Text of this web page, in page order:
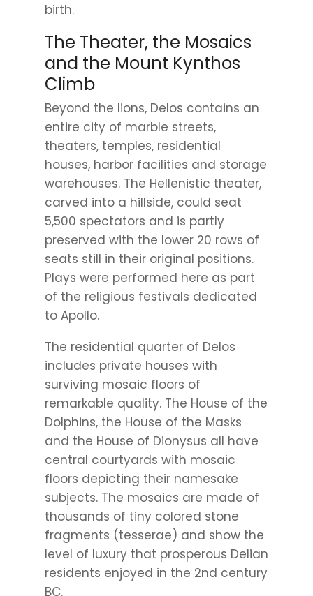
birth.
The Theater, the Mosaics
and the Mount Kynthos
Climb
Beyond the lions, Delos contains an
entire city of marble streets,
theaters, temples, residential
houses, harbor facilities and storage
warehouses. The Hellenistic theater,
carved into a hillside, could seat
5,500 spectators and is partly
preserved with the lower 20 rows of
seats still in their original positions.
Plays were performed here as part
of the religious festivals dedicated
to Apollo.
The residential quarter of Delos
includes private houses with
surviving mosaic floors of
remarkable quality. The House of the
Dolphins, the House of the Masks
and the House of Dionysus all have
central courtyards with mosaic
floors depicting their namesake
subjects. The mosaics are made of
thousands of tiny colored stone
fragments (tesserae) and show the
level of luxury that prosperous Delian
residents enjoyed in the 2nd century
BC.